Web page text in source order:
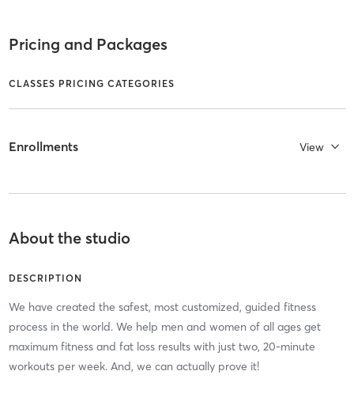
Pricing and Packages
CLASSES PRICING CATEGORIES
Enrollments View
About the studio
DESCRIPTION
We have created the safest, most customized, guided fitness
process in the world. We help men and women of all ages get
maximum fitness and fat loss results with just two, 20-minute
workouts per week. And, we can actually prove it!